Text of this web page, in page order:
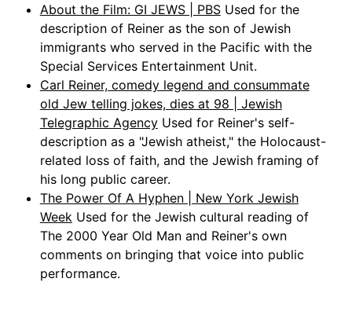
About the Film: GI JEWS | PBS Used for the
description of Reiner as the son of Jewish
immigrants who served in the Pacific with the
Special Services Entertainment Unit.
Carl Reiner, comedy legend and consummate
old Jew telling jokes, dies at 98 | Jewish
Telegraphic Agency Used for Reiner's self-
description as a "Jewish atheist," the Holocaust-
related loss of faith, and the Jewish framing of
his long public career.
The Power Of A Hyphen | New York Jewish
Week Used for the Jewish cultural reading of
The 2000 Year Old Man and Reiner's own
comments on bringing that voice into public
performance.